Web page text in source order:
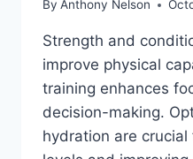
By Anthony Nelson
Strength and
improve physical
training enhances
decision-making.
hydration are